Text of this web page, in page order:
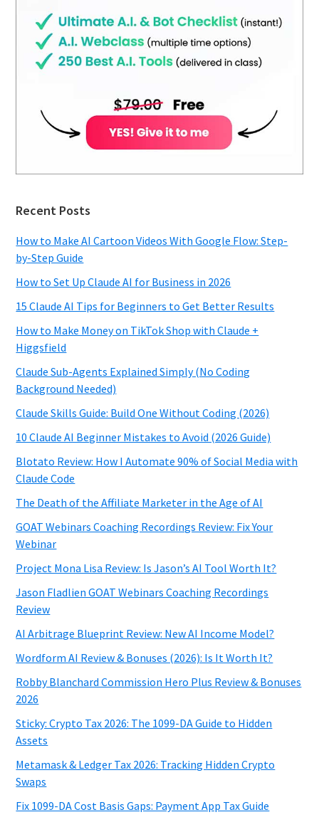
Recent Posts
How to Make AI Cartoon Videos With Google Flow: Step-
by-Step Guide
How to Set Up Claude AI for Business in 2026
15 Claude AI Tips for Beginners to Get Better Results
How to Make Money on TikTok Shop with Claude +
Higgsfield
Claude Sub-Agents Explained Simply (No Coding
Background Needed)
Claude Skills Guide: Build One Without Coding (2026)
10 Claude AI Beginner Mistakes to Avoid (2026 Guide)
Blotato Review: How I Automate 90% of Social Media with
Claude Code
The Death of the Affiliate Marketer in the Age of AI
GOAT Webinars Coaching Recordings Review: Fix Your
Webinar
Project Mona Lisa Review: Is Jason’s AI Tool Worth It?
Jason Fladlien GOAT Webinars Coaching Recordings
Review
AI Arbitrage Blueprint Review: New AI Income Model?
Wordform AI Review & Bonuses (2026): Is It Worth It?
Robby Blanchard Commission Hero Plus Review & Bonuses
2026
Sticky: Crypto Tax 2026: The 1099-DA Guide to Hidden
Assets
Metamask & Ledger Tax 2026: Tracking Hidden Crypto
Swaps
Fix 1099-DA Cost Basis Gaps: Payment App Tax Guide